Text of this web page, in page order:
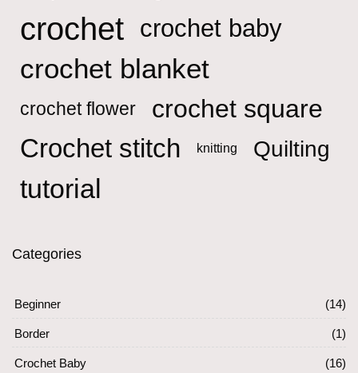
crochet crochet baby
crochet blanket
crochet flower crochet square
Crochet stitch knitting Quilting
tutorial
Categories
Beginner (14)
Border (1)
Crochet Baby (16)